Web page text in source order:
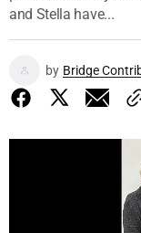
and Stella have...
by Bridge